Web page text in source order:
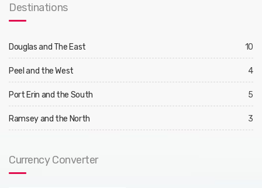
Destinations
Douglas and The East 10
Peel and the West 4
Port Erin and the South 5
Ramsey and the North 3
Currency Converter